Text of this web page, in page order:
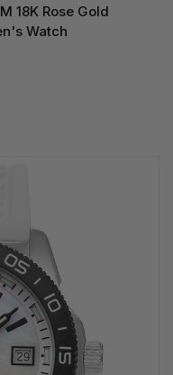
18K Rose Gold
Watch